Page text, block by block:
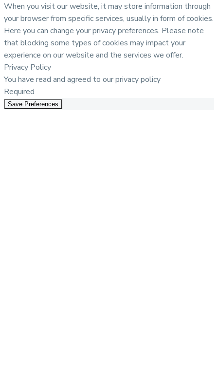
When you visit our website, it may store information through
your browser from specific services, usually in form of cookies.
Here you can change your privacy preferences. Please note
that blocking some types of cookies may impact your
experience on our website and the services we offer.
Privacy Policy
You have read and agreed to our privacy policy
Required
Save Preferences